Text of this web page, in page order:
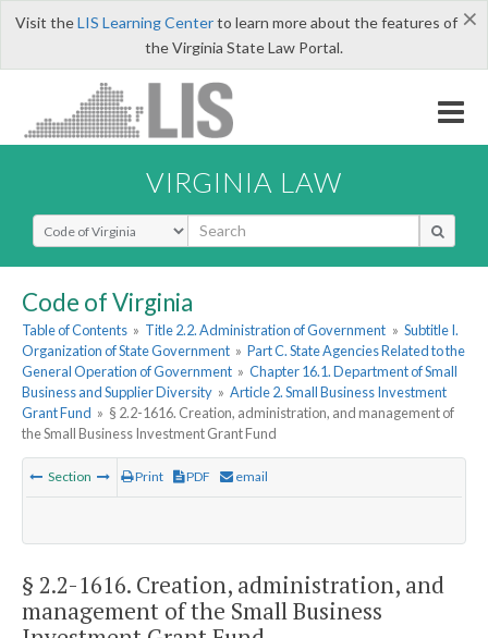
×
Visit theLIS Learning Centerto learn more about the features of
the Virginia State Law Portal.
VIRGINIA LAW
Select Search Type
Code of Virginia
Table of Contents » Title 2.2. Administration of Government » Subtitle I.
Organization of State Government » Part C. State Agencies Related to the
General Operation of Government » Chapter 16.1. Department of Small
Business and Supplier Diversity » Article 2. Small Business Investment
Grant Fund » § 2.2-1616. Creation, administration, and management of
the Small Business Investment Grant Fund
Section Print PDF email
§ 2.2-1616. Creation, administration, and
management of the Small Business